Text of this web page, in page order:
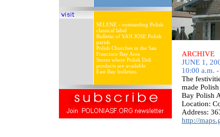
SELENE - outstanding Polish
classical label
Bulletin of SAN JOSE Polish
parish
Polish Churches in the San
Francisco Bay Area
Stores where Polish Deli
products are available
East Bay bulletins
ARCHIVE
JUNE 1,
10:00 a.m.
The
made
Bay Polish
Location:
Address:
http://